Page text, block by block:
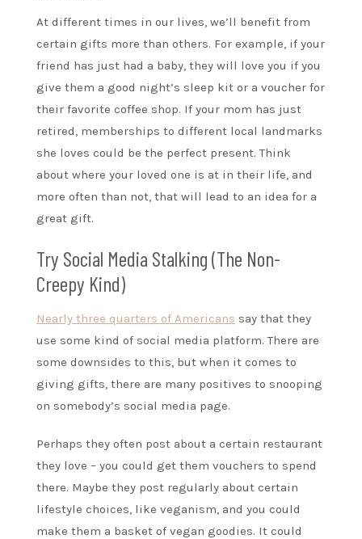
At different times in our lives, we’ll benefit from
certain gifts more than others. For example, if your
friend has just had a baby, they will love you if you
give them a good night’s sleep kit or a voucher for
their favorite coffee shop. If your mom has just
retired, memberships to different local landmarks
she loves could be the perfect present. Think
about where your loved one is at in their life, and
more often than not, that will lead to an idea for a
great gift.
Try Social Media Stalking (The Non-
Creepy Kind)
Nearly three quarters of Americans say that they
use some kind of social media platform. There are
some downsides to this, but when it comes to
giving gifts, there are many positives to snooping
on somebody’s social media page.
Perhaps they often post about a certain restaurant
they love – you could get them vouchers to spend
there. Maybe they post regularly about certain
lifestyle choices, like veganism, and you could
make them a basket of vegan goodies. It could